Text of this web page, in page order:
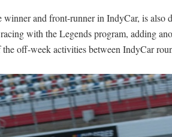
and front-runner in IndyCar, is also
with the Legends program, adding
off-week activities between IndyCar